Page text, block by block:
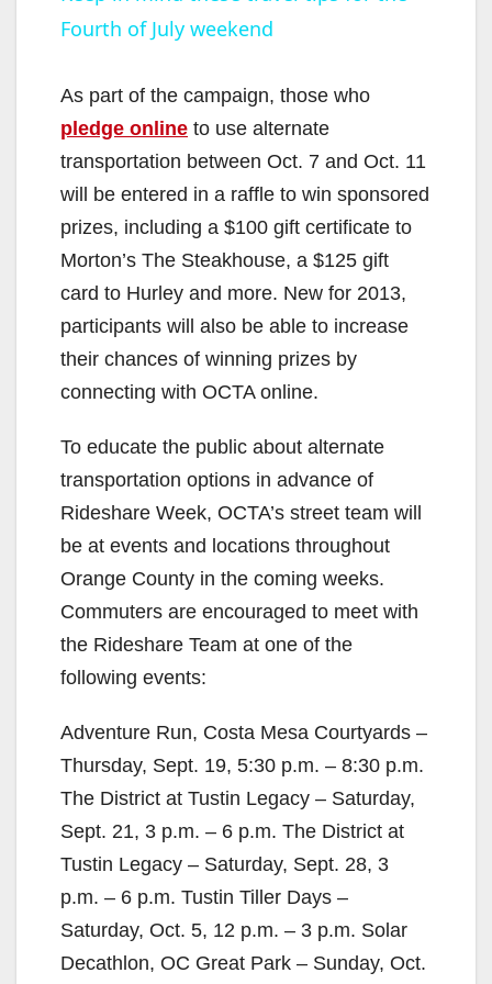
a
y
V
i
d
e
o
Fourth of July weekend
As part of the campaign, those who
pledge online to use alternate
transportation between Oct. 7 and Oct. 11
will be entered in a raffle to win sponsored
prizes, including a $100 gift certificate to
Morton’s The Steakhouse, a $125 gift
card to Hurley and more. New for 2013,
participants will also be able to increase
their chances of winning prizes by
connecting with OCTA online.
To educate the public about alternate
transportation options in advance of
Rideshare Week, OCTA’s street team will
be at events and locations throughout
Orange County in the coming weeks.
Commuters are encouraged to meet with
the Rideshare Team at one of the
following events:
Adventure Run, Costa Mesa Courtyards –
Thursday, Sept. 19, 5:30 p.m. – 8:30 p.m.
The District at Tustin Legacy – Saturday,
Sept. 21, 3 p.m. – 6 p.m. The District at
Tustin Legacy – Saturday, Sept. 28, 3
p.m. – 6 p.m. Tustin Tiller Days –
Saturday, Oct. 5, 12 p.m. – 3 p.m. Solar
Decathlon, OC Great Park – Sunday, Oct.